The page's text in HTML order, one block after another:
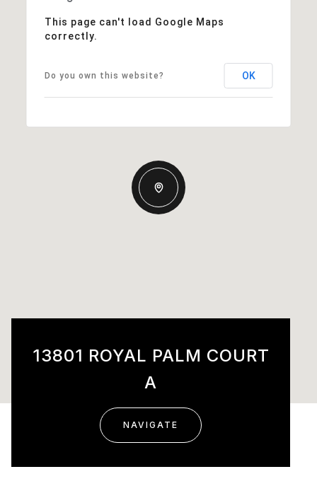
This page can't load Google Maps
correctly.
Do you own this website? OK
13801 ROYAL PALM COURT
A
NAVIGATE